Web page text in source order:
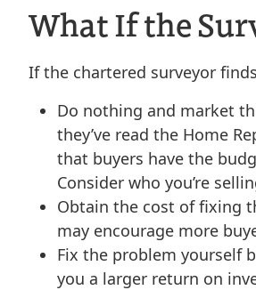
What If the
If the chartered surveyor
Do nothing and market
they’ve read the Home
that buyers have the
Consider who you’re
Obtain the cost of fixing
may encourage more
Fix the problem yourself
you a larger return on